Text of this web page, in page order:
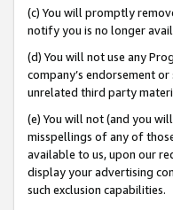
(c) You will promptly
notify you is no longer
(d) You will not use any
company’s endorsement
unrelated third party
(e) You will not (and you
misspellings of any of
available to us, upon our
display your advertising
such exclusion capabilities.